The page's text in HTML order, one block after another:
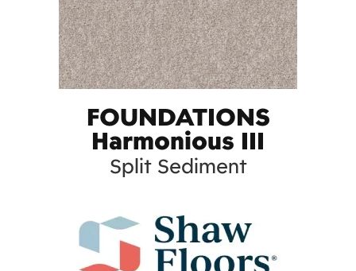
FOUNDATIONS
Harmonious III
Split Sediment